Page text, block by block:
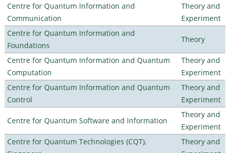
Centre for Quantum Information and
Communication
Theory and
Experiment
Centre for Quantum Information and
Foundations
Theory
Centre for Quantum Information and Quantum
Computation
Theory and
Experiment
Centre for Quantum Information and Quantum
Control
Theory and
Experiment
Centre for Quantum Software and Information
Theory and
Experiment
Centre for Quantum Technologies (CQT),
Theory and